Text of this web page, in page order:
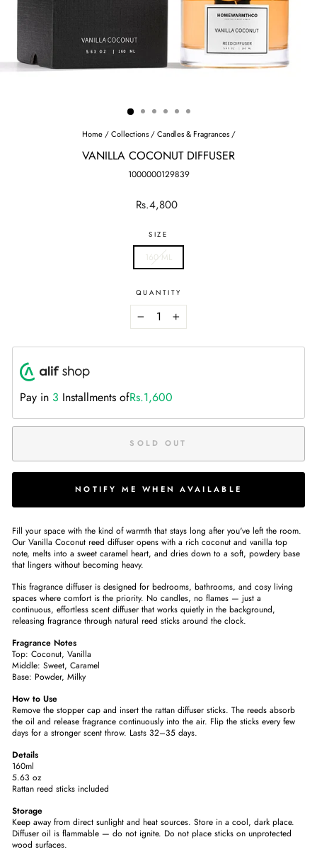
Home / Collections / Candles & Fragrances /
VANILLA COCONUT DIFFUSER
1000000129839
Regular
Rs.4,800
SIZE
160 ML
QUANTITY
+
Pay in 3 Installments ofRs.1,600
SOLD OUT
NOTIFY ME WHEN AVAILABLE
Fill your space with the kind of warmth that stays long after you've left the room.
Our Vanilla Coconut reed diffuser opens with a rich coconut and vanilla top
note, melts into a sweet caramel heart, and dries down to a soft, powdery base
that lingers without becoming heavy.
This fragrance diffuser is designed for bedrooms, bathrooms, and cosy living
spaces where comfort is the priority. No candles, no flames — just a
continuous, effortless scent diffuser that works quietly in the background,
releasing fragrance through natural reed sticks around the clock.
Fragrance Notes
Top: Coconut, Vanilla
Middle: Sweet, Caramel
Base: Powder, Milky
How to Use
Remove the stopper cap and insert the rattan diffuser sticks. The reeds absorb
the oil and release fragrance continuously into the air. Flip the sticks every few
days for a stronger scent throw. Lasts 32–35 days.
Details
160ml
5.63 oz
Rattan reed sticks included
Storage
Keep away from direct sunlight and heat sources. Store in a cool, dark place.
Diffuser oil is flammable — do not ignite. Do not place sticks on unprotected
wood surfaces.